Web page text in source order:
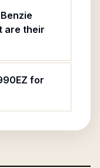
are their
for